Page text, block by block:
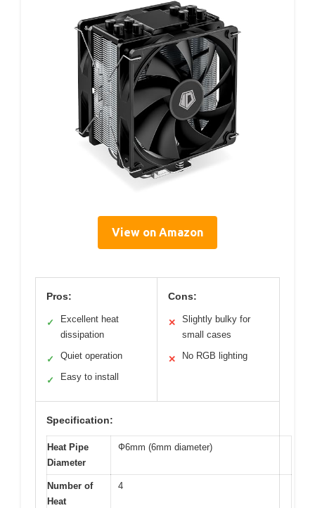
View on Amazon
Pros:
✓
Excellent heat
dissipation
✓ Quiet operation
✓ Easy to install
Cons:
✕
Slightly bulky for
small cases
✕ No RGB lighting
Specification:
Heat Pipe
Diameter
Ф6mm (6mm diameter)
Number of
Heat
4